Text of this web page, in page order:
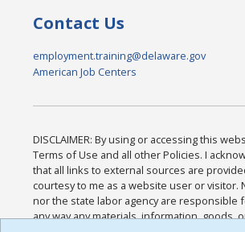
Contact Us
employment.training@delaware.gov
American Job Centers
DISCLAIMER: By using or accessing this
Terms of Use and all other Policies. I
that all links to external sources are
courtesy to me as a website user or visitor.
nor the state labor agency are responsible
any way any materials, information, goods,